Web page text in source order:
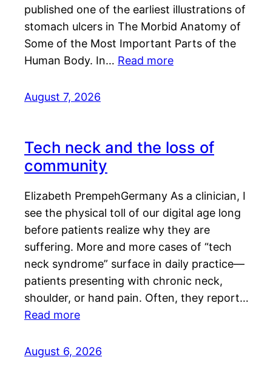
published one of the earliest illustrations of
stomach ulcers in The Morbid Anatomy of
Some of the Most Important Parts of the
Human Body. In… Read more
August 7, 2026
Tech neck and the loss of
community
Elizabeth PrempehGermany As a clinician, I
see the physical toll of our digital age long
before patients realize why they are
suffering. More and more cases of “tech
neck syndrome” surface in daily practice—
patients presenting with chronic neck,
shoulder, or hand pain. Often, they report…
Read more
August 6, 2026